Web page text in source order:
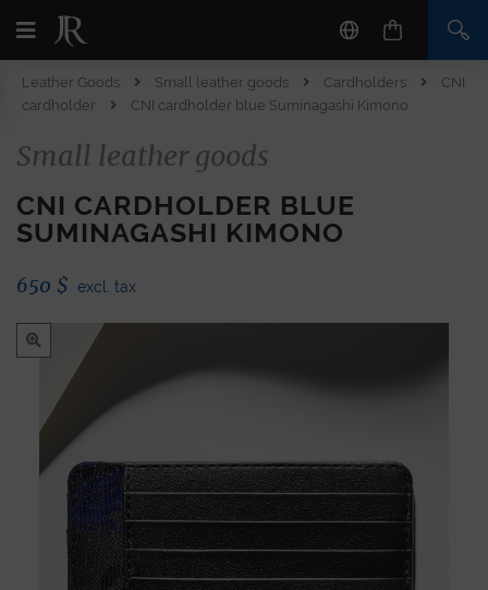
Leather Goods Small leather goods Cardholders
CNI
cardholder
CNI cardholder blue Suminagashi Kimono
Small leather goods
CNI CARDHOLDER BLUE
SUMINAGASHI KIMONO
650 $ excl. tax